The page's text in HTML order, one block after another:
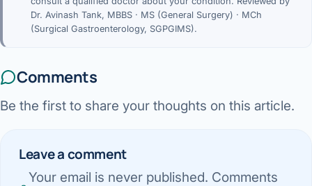
Dr. Avinash Tank, MBBS · MS (General Surgery) · MCh
(Surgical Gastroenterology, SGPGIMS).
Comments
Be the first to share your thoughts on this article.
Leave a comment
Your email is never published. Comments